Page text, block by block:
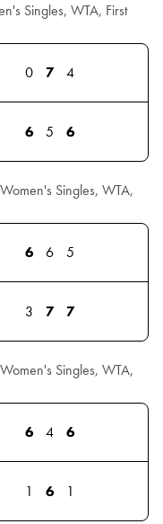
Singles, WTA, First
0 7 4
6 5 6
Singles, WTA,
6 6 5
3 7 7
Singles, WTA,
6 4 6
1 6 1